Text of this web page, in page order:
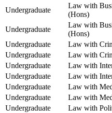
Undergraduate
Law with
(Hons)
Undergraduate
Law with
(Hons)
Undergraduate
Law with
Undergraduate
Law with
Undergraduate
Law with
Undergraduate
Law with
Undergraduate
Law with
Undergraduate
Law with
Undergraduate
Law with